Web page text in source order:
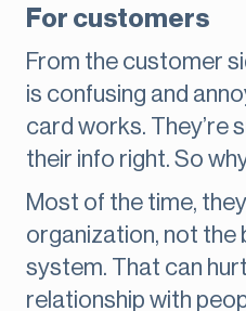
For customers
From the customer
is confusing and
card works. They’re
their info right. So
Most of the time,
organization, not the
system. That can
relationship with